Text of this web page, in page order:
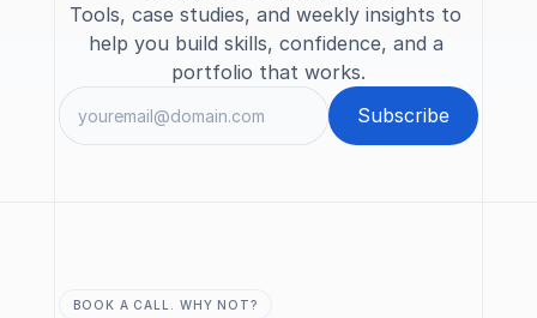
Tools, case studies, and weekly insights to
help you build skills, confidence, and a
portfolio that works.
BOOK A CALL. WHY NOT?